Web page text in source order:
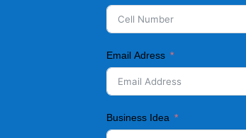
Email Adress
Business Idea